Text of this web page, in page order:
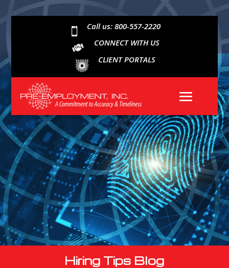

Call us: 800-557-2220
CONNECT WITH US
CLIENT PORTALS
Hiring Tips Blog